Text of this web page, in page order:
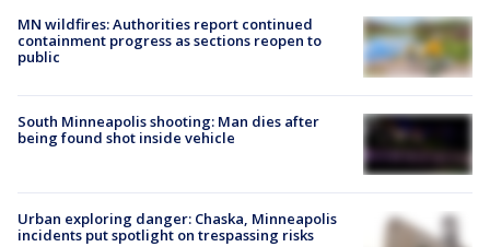
MN wildfires: Authorities report continued
containment progress as sections reopen to
public
South Minneapolis shooting: Man dies after
being found shot inside vehicle
Urban exploring danger: Chaska, Minneapolis
incidents put spotlight on trespassing risks